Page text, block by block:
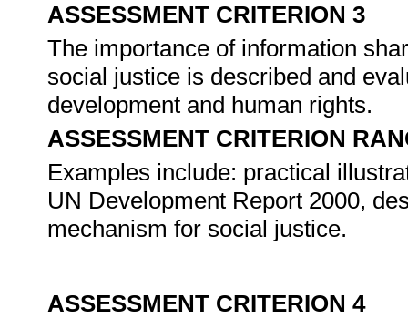
ASSESSMENT CRITERION 3
The importance of information
social justice is described and
development and human rights.
ASSESSMENT CRITERION
Examples include: practical
UN Development Report 2000,
mechanism for social justice.
ASSESSMENT CRITERION 4